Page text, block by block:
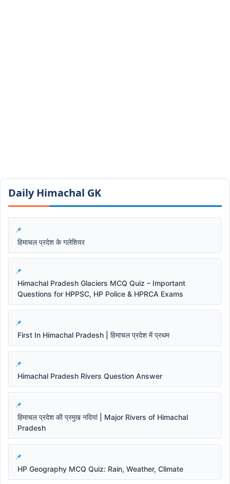
Daily Himachal GK​​
हिमाचल प्रदेश के गलेशियर
Himachal Pradesh Glaciers MCQ Quiz – Important
Questions for HPPSC, HP Police & HPRCA Exams
First In Himachal Pradesh | हिमाचल प्रदेश में प्रथम
Himachal Pradesh Rivers Question Answer
हिमाचल प्रदेश की प्रमुख नदियां | Major Rivers of Himachal
Pradesh
HP Geography MCQ Quiz: Rain, Weather, Climate